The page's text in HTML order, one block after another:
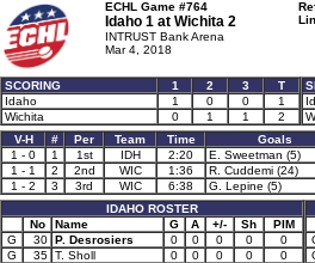
ECHL Game #764
Idaho 1 at Wichita 2
INTRUST Bank Arena
Mar 4, 2018
SCORING 1 2 3
T
Idaho
1 0 0
1
Wichita
0 1 1 2
V-H
# Per Team Time Goals
1 - 0
1 1st IDH 2:20
E. Sweetman (5)
1 - 1
2 2nd WIC 1:36 R. Cuddemi (24)
1 - 2
3 3rd WIC 6:38 G. Lepine (5)
IDAHO ROSTER
No
Name G A +/- Sh
PIM
G
30 P. Desrosiers 0 0 0 0
0
G
35 T. Sholl 0 0 0 0
0